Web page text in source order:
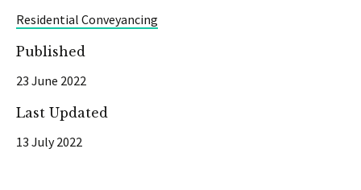
Residential Conveyancing
Published
23 June 2022
Last Updated
13 July 2022